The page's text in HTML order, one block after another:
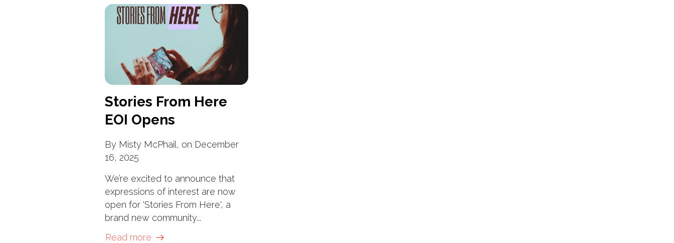
Stories From Here
EOI Opens
By Misty McPhail, on December
16, 2025
We’re excited to announce that
expressions of interest are now
open for 'Stories From Here', a
brand new community...
Read more